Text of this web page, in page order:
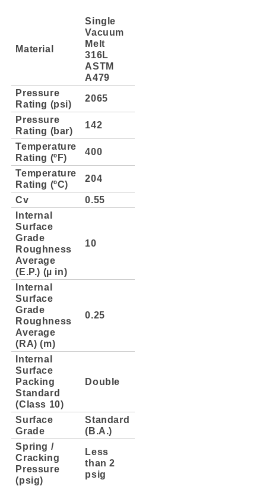
Material
Single
Vacuum
Melt
316L
ASTM
A479
Pressure
Rating (psi)
2065
Pressure
Rating (bar)
142
Temperature
Rating (ºF)
400
Temperature
Rating (ºC)
204
Cv
0.55
Internal
Surface
Grade
Roughness
Average
(E.P.) (µ in)
10
Internal
Surface
Grade
Roughness
Average
(RA) (m)
0.25
Internal
Surface
Packing
Standard
(Class 10)
Double
Surface
Grade
Standard
(B.A.)
Spring /
Cracking
Pressure
(psig)
Less
than 2
psig